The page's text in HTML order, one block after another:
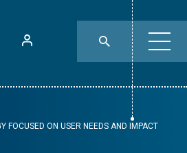
FOCUSED ON USER NEEDS AND IMPACT